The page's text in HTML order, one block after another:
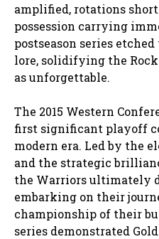
amplified, rotations
possession carrying
postseason series
lore, solidifying the
as unforgettable.
The 2015 Western
first significant playoff
modern era. Led by the
and the strategic
the Warriors ultimately
embarking on their
championship of their
series demonstrated